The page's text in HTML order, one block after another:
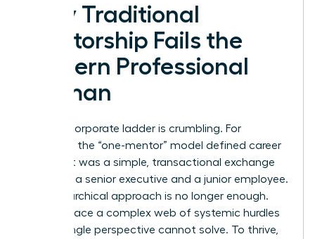
Why Traditional
Mentorship Fails the
Modern Professional
Woman
The old corporate ladder is crumbling. For
decades, the “one-mentor” model defined career
growth. It was a simple, transactional exchange
between a senior executive and a junior employee.
This hierarchical approach is no longer enough.
Women face a complex web of systemic hurdles
that a single perspective cannot solve. To thrive,